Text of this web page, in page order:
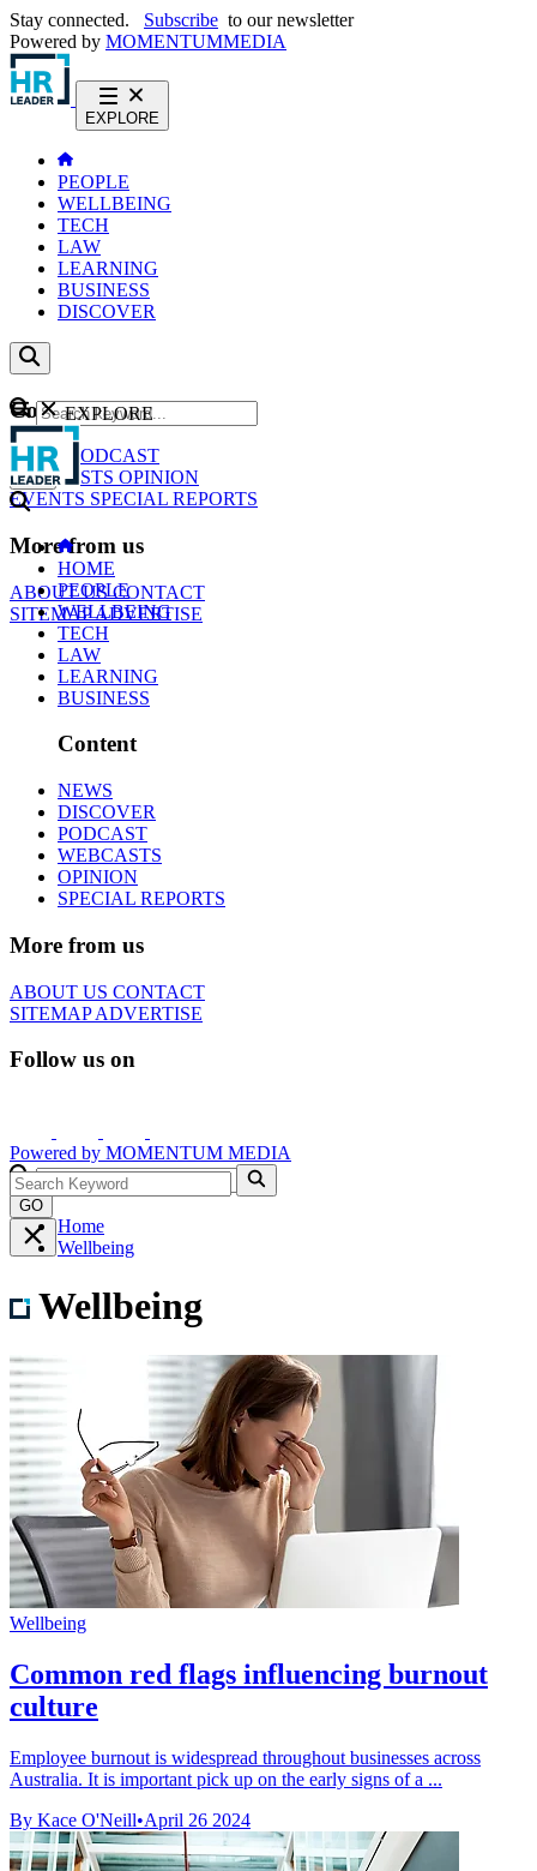
Stay connected. Subscribe to our newsletter
Powered by MOMENTUMMEDIA
EXPLORE
PEOPLE
WELLBEING
TECH
LAW
LEARNING
BUSINESS
DISCOVER
Content
NEWS
PODCAST
WEBCASTS OPINION
EVENTS SPECIAL REPORTS
More from us
ABOUT USCONTACT
SITEMAPADVERTISE
GO
EXPLORE
HOME
PEOPLE
WELLBEING
TECH
LAW
LEARNING
BUSINESS
Content
NEWS
DISCOVER
PODCAST
WEBCASTS
OPINION
SPECIAL REPORTS
More from us
ABOUT US CONTACT
SITEMAPADVERTISE
Follow us on
Powered by MOMENTUM MEDIA
GO
Home
Wellbeing
Wellbeing
Wellbeing
Common red flags influencing burnout
culture
Employee burnout is widespread throughout businesses across
Australia. It is important pick up on the early signs of a ...
By Kace O'Neill•April 26 2024